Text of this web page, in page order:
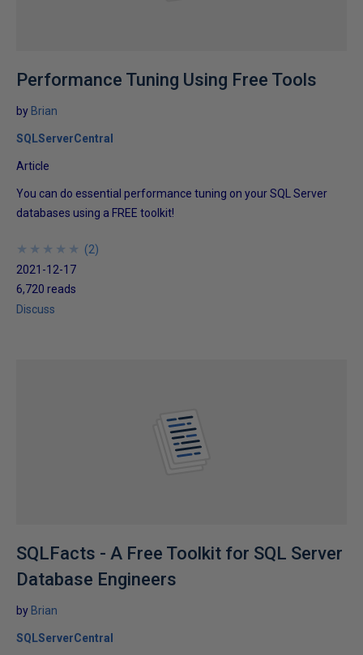
Performance Tuning Using Free Tools
by Brian
SQLServerCentral
Article
You can do essential performance tuning on your SQL Server
databases using a FREE toolkit!
★
★
★
★
★
★
★
★
★
★ (2)
2021-12-17
6,720 reads
Discuss
SQLFacts - A Free Toolkit for SQL Server
Database Engineers
by Brian
SQLServerCentral